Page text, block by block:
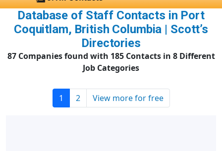
Database of Staff Contacts in Port
Coquitlam, British Columbia | Scott’s
Directories
87 Companies found with 185 Contacts in 8 Different
Job Categories
1 2 View more for free